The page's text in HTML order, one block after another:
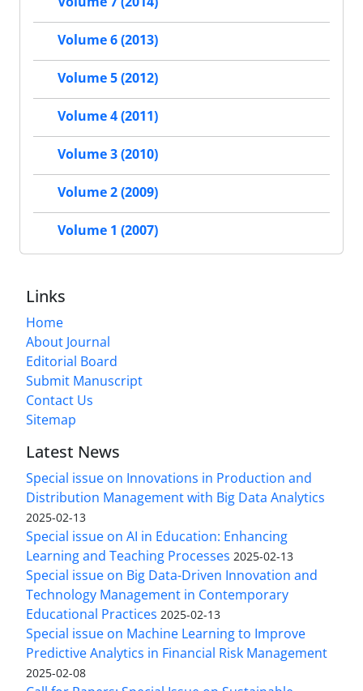
Volume 6 (2013)
Volume 5 (2012)
Volume 4 (2011)
Volume 3 (2010)
Volume 2 (2009)
Volume 1 (2007)
Links
Home
About Journal
Editorial Board
Submit Manuscript
Contact Us
Sitemap
Latest News
Special issue on Innovations in Production and
Distribution Management with Big Data Analytics
2025-02-13
Special issue on AI in Education: Enhancing
Learning and Teaching Processes 2025-02-13
Special issue on Big Data-Driven Innovation and
Technology Management in Contemporary
Educational Practices 2025-02-13
Special issue on Machine Learning to Improve
Predictive Analytics in Financial Risk Management
2025-02-08